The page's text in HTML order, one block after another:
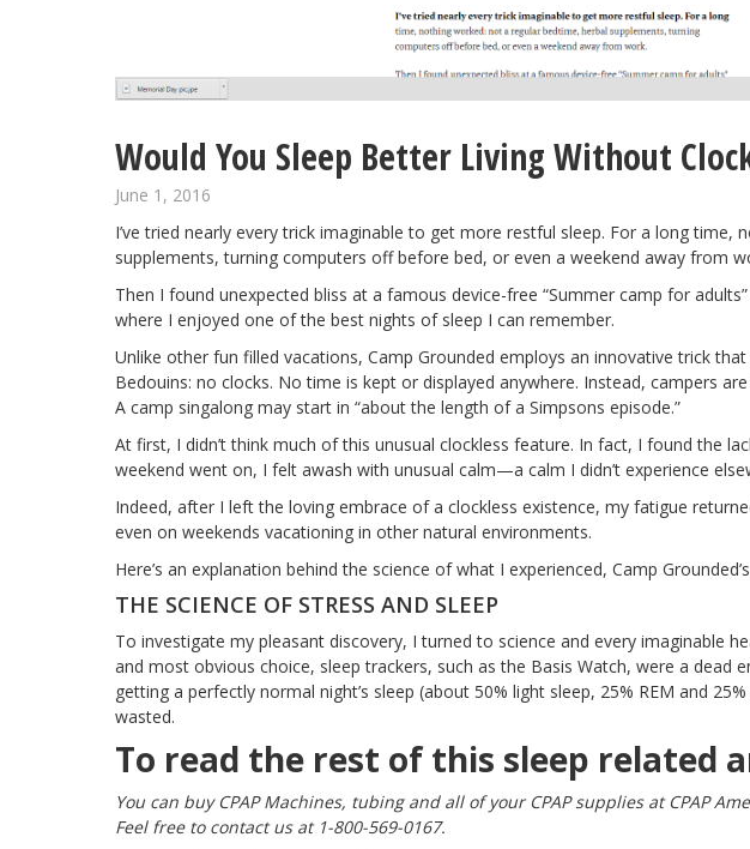
Would You Sleep Better Living Without
June 1, 2016
I’ve tried nearly every trick imaginable to get more restful sleep. For a long time,
supplements, turning computers off before bed, or even a weekend away from
Then I found unexpected bliss at a famous device-free “Summer camp for
where I enjoyed one of the best nights of sleep I can remember.
Unlike other fun filled vacations, Camp Grounded employs an innovative trick
Bedouins: no clocks. No time is kept or displayed anywhere. Instead, campers
A camp singalong may start in “about the length of a Simpsons episode.”
At first, I didn’t think much of this unusual clockless feature. In fact, I found the
weekend went on, I felt awash with unusual calm—a calm I didn’t experience
Indeed, after I left the loving embrace of a clockless existence, my fatigue
even on weekends vacationing in other natural environments.
Here’s an explanation behind the science of what I experienced, Camp
THE SCIENCE OF STRESS AND SLEEP
To investigate my pleasant discovery, I turned to science and every imaginable
and most obvious choice, sleep trackers, such as the Basis Watch, were a dead
getting a perfectly normal night’s sleep (about 50% light sleep, 25% REM and
wasted.
To read the rest of this sleep related
You can buy CPAP Machines, tubing and all of your CPAP supplies at CPAP
Feel free to contact us at 1-800-569-0167.